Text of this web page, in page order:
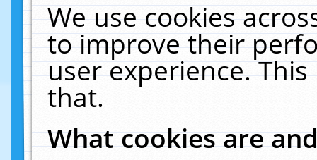
We use cookies
to improve their
user experience.
that.
What cookies are